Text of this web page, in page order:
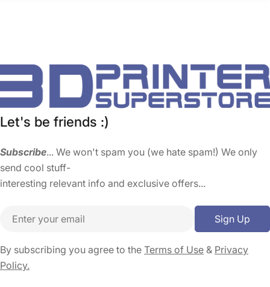
Let's be friends :)
Subscribe... We won't spam you (we hate spam!) We only
send cool stuff-
interesting relevant info and exclusive offers...
Email Sign Up
By subscribing you agree to the Terms of Use & Privacy
Policy.